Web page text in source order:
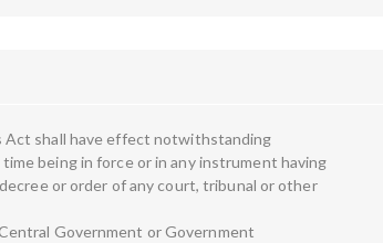
shall have effect notwithstanding
being in force or in any instrument having
or order of any court, tribunal or other
Government or Government